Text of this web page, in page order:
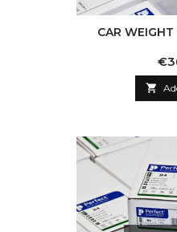
CAR
